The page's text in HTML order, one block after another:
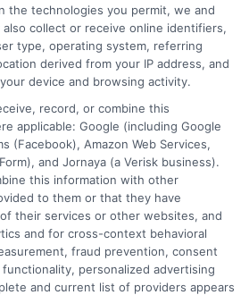
receives compensation
on our websites through banner
result listings. The compensation we
impact where the schools appear
the technologies you permit, we and
collect or receive online identifiers,
type, operating system, referring
derived from your IP address, and
device and browsing activity.
record, or combine this
applicable: Google (including Google
(Facebook), Amazon Web Services,
and Jornaya (a Verisk business).
this information with other
to them or that they have
their services or other websites, and
and for cross-context behavioral
fraud prevention, consent
personalized advertising
and current list of providers appears